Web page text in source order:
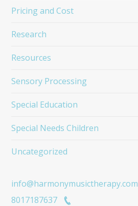
Pricing and Cost
Research
Resources
Sensory Processing
Special Education
Special Needs Children
Uncategorized
info@harmonymusictherapy.com
8017187637